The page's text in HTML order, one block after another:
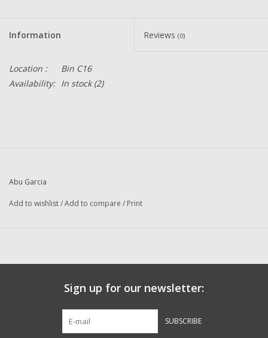
Information Reviews (0)
Location :
Bin C16
Availability: In stock(2)
Abu Garcia
Add to wishlist/Add to compare / Print
Sign up for our newsletter:
SUBSCRIBE